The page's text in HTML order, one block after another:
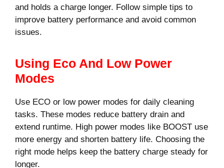
and holds a charge longer. Follow simple tips to
improve battery performance and avoid common
issues.
Using Eco And Low Power
Modes
Use ECO or low power modes for daily cleaning
tasks. These modes reduce battery drain and
extend runtime. High power modes like BOOST use
more energy and shorten battery life. Choosing the
right mode helps keep the battery charge steady for
longer.